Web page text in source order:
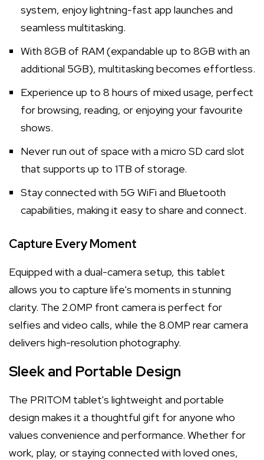
system, enjoy lightning-fast app launches and
seamless multitasking.
With 8GB of RAM (expandable up to 8GB with an
additional 5GB), multitasking becomes effortless.
Experience up to 8 hours of mixed usage, perfect
for browsing, reading, or enjoying your favourite
shows.
Never run out of space with a micro SD card slot
that supports up to 1TB of storage.
Stay connected with 5G WiFi and Bluetooth
capabilities, making it easy to share and connect.
Capture Every Moment
Equipped with a dual-camera setup, this tablet
allows you to capture life's moments in stunning
clarity. The 2.0MP front camera is perfect for
selfies and video calls, while the 8.0MP rear camera
delivers high-resolution photography.
Sleek and Portable Design
The PRITOM tablet's lightweight and portable
design makes it a thoughtful gift for anyone who
values convenience and performance. Whether for
work, play, or staying connected with loved ones,